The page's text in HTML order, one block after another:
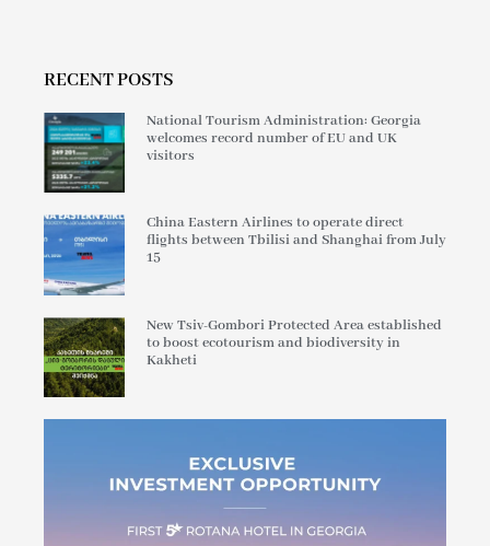
RECENT POSTS
National Tourism Administration: Georgia
welcomes record number of EU and UK
visitors
China Eastern Airlines to operate direct
flights between Tbilisi and Shanghai from July
15
New Tsiv-Gombori Protected Area established
to boost ecotourism and biodiversity in
Kakheti